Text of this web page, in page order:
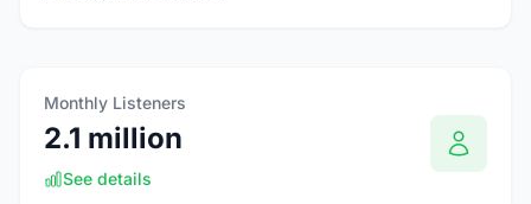
Monthly Listeners
2.1 million
See details